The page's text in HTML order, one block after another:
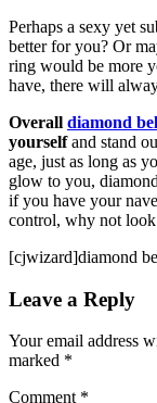
Perhaps a sexy yet
better for you? Or
ring would be more
have, there will
Overall diamond
yourselfand stand
age, just as long as
glow to you,
if you have your
control, why not
[cjwizard]diamond
Leave a Reply
Your email address
marked *
Comment *